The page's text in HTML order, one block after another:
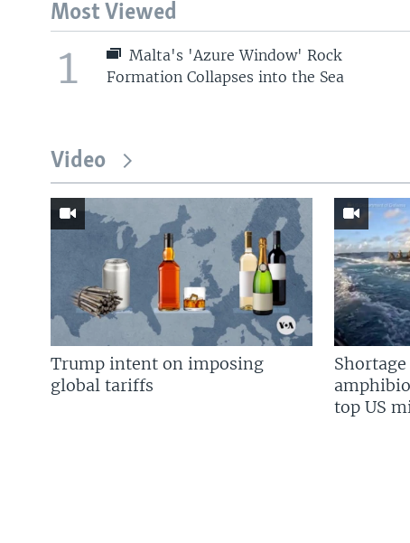
Most Viewed
1
Malta's 'Azure Window' Rock
Formation Collapses into the Sea
Video
Trump intent on imposing
global tariffs
top US